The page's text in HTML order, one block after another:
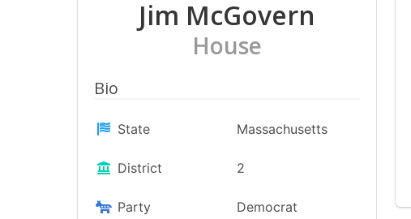
Jim McGovern
House
Bio
State Massachusetts
District 2
Party Democrat